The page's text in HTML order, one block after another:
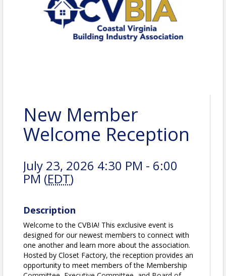
New Member
Welcome Reception
July 23, 2026 4:30 PM - 6:00
PM (EDT)
Description
Welcome to the CVBIA! This exclusive event is
designed for our newest members to connect with
one another and learn more about the association.
Hosted by Closet Factory, the reception provides an
opportunity to meet members of the Membership